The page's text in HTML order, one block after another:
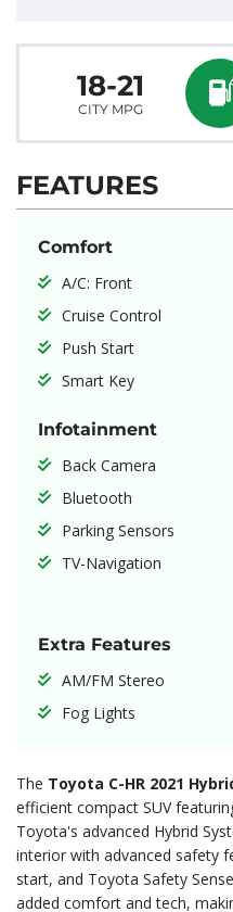
18-21
CITY MPG
FEATURES
Comfort
A/C: Front
Cruise Control
Push Start
Smart Key
Infotainment
Back Camera
Bluetooth
Parking Sensors
TV-Navigation
Extra Features
AM/FM Stereo
Fog Lights
The Toyota C-HR 2021
efficient compact SUV
Toyota's advanced Hybrid
interior with advanced safety
start, and Toyota Safety
added comfort and tech,